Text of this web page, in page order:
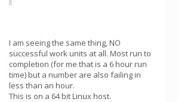
I am seeing the same thing, NO
successful work units at all. Most run to
completion (for me that is a 6 hour run
time) but a number are also failing in
less than an hour.
This is on a 64 bit Linux host.